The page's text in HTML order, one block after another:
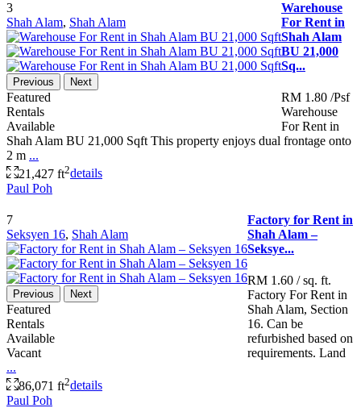
3
Shah Alam, Shah Alam
Previous Next
Featured
Rentals
Available
Warehouse
For Rent in
Shah Alam
BU 21,000
Sq...
RM 1.80 /Psf
Warehouse
For Rent in
Shah Alam BU 21,000 Sqft This property enjoys dual frontage onto
2 m ...
21,427 ft2details
Paul Poh
7
Seksyen 16, Shah Alam
Previous Next
Featured
Rentals
Available
Vacant
Factory for Rent in
Shah Alam –
Seksye...
RM 1.60 / sq. ft.
Factory For Rent in
Shah Alam, Section
16. Can be
refurbished based on
requirements. Land
...
86,071 ft2details
Paul Poh